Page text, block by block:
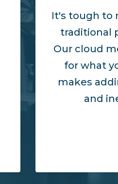
It's tough to
traditional
Our cloud
for what
makes
and